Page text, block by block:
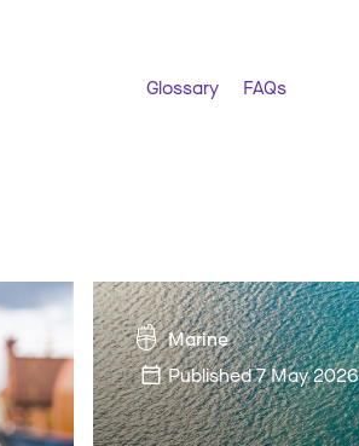
Glossary FAQs
Marine
Published7 May 2026